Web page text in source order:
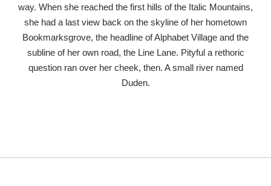
way. When she reached the first hills of the Italic Mountains,
she had a last view back on the skyline of her hometown
Bookmarksgrove, the headline of Alphabet Village and the
subline of her own road, the Line Lane. Pityful a rethoric
question ran over her cheek, then. A small river named
Duden.